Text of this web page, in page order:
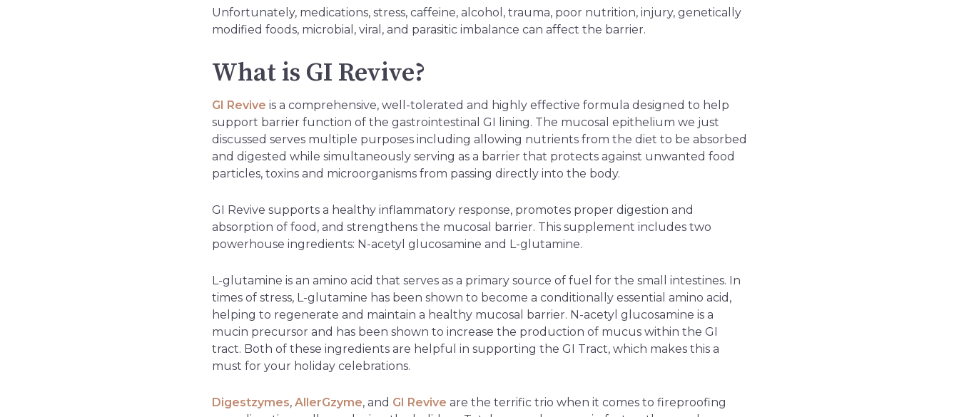
Unfortunately, medications, stress, caffeine, alcohol, trauma, poor nutrition, injury, genetically
modified foods, microbial, viral, and parasitic imbalance can affect the barrier.
What is GI Revive?
GI Revive is a comprehensive, well-tolerated and highly effective formula designed to help
support barrier function of the gastrointestinal GI lining. The mucosal epithelium we just
discussed serves multiple purposes including allowing nutrients from the diet to be absorbed
and digested while simultaneously serving as a barrier that protects against unwanted food
particles, toxins and microorganisms from passing directly into the body.
GI Revive supports a healthy inflammatory response, promotes proper digestion and
absorption of food, and strengthens the mucosal barrier. This supplement includes two
powerhouse ingredients: N-acetyl glucosamine and L-glutamine.
L-glutamine is an amino acid that serves as a primary source of fuel for the small intestines. In
times of stress, L-glutamine has been shown to become a conditionally essential amino acid,
helping to regenerate and maintain a healthy mucosal barrier. N-acetyl glucosamine is a
mucin precursor and has been shown to increase the production of mucus within the GI
tract. Both of these ingredients are helpful in supporting the GI Tract, which makes this a
must for your holiday celebrations.
Digestzymes, AllerGzyme, and GI Revive are the terrific trio when it comes to fireproofing